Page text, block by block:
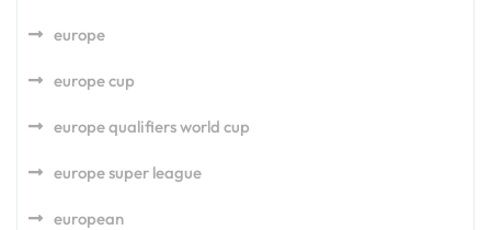
europe
europe cup
europe qualifiers world cup
europe super league
european